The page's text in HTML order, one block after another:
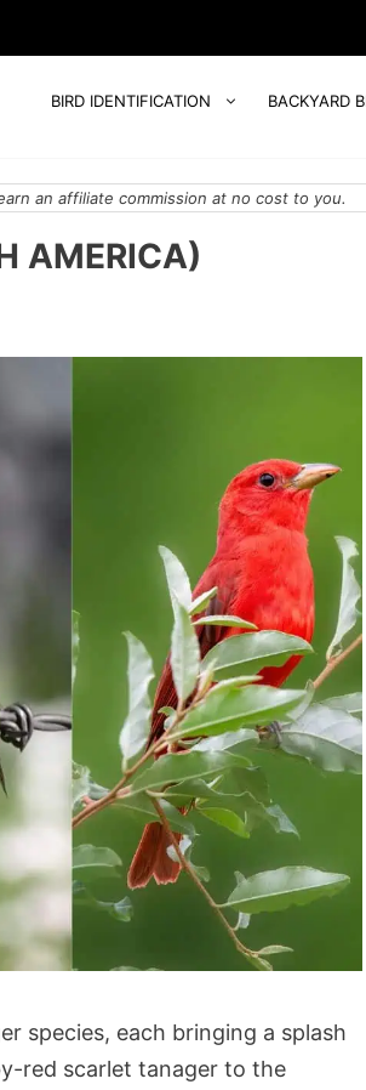
BIRD IDENTIFICATION BACKYARD
an affiliate commission at no cost to you.
AMERICA)
species, each bringing a splash
red scarlet tanager to the